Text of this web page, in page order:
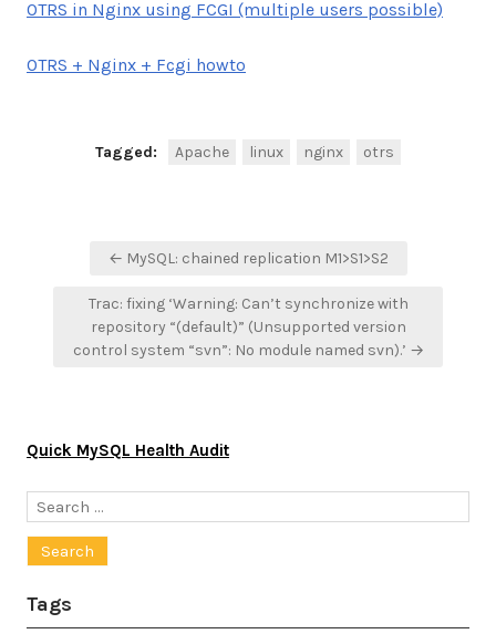
OTRS in Nginx using FCGI (multiple users possible)
OTRS + Nginx + Fcgi howto
Tagged: Apache linux nginx otrs
← MySQL: chained replication M1>S1>S2
Trac: fixing ‘Warning: Can’t synchronize with
repository “(default)” (Unsupported version
control system “svn”: No module named svn).’ →
Quick MySQL Health Audit
Search
Tags